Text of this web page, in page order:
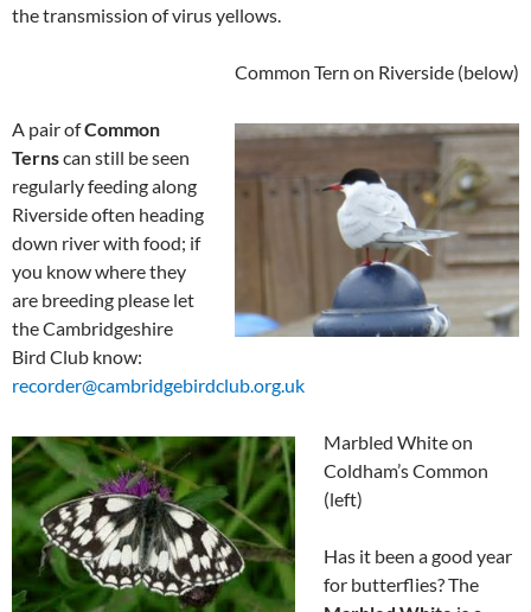
the transmission of virus yellows.
Common Tern on Riverside (below)
A pair ofCommon
Ternscan still be seen
regularly feeding along
Riverside often heading
down river with food; if
you know where they
are breeding please let
the Cambridgeshire
Bird Club know:
recorder@cambridgebirdclub.org.uk
Marbled White on
Coldham’s Common
(left)
Has it been a good year
for butterflies? The